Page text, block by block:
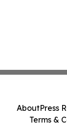
AboutPress
Terms &